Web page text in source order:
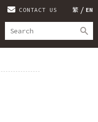
繁 EN
CONTACT US